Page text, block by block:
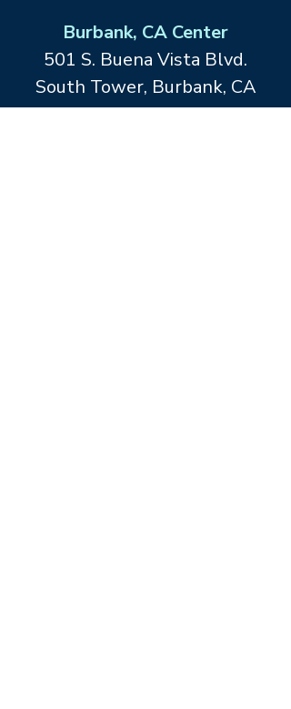
Burbank, CA Center
501 S. Buena Vista Blvd.
South Tower, Burbank, CA
91505